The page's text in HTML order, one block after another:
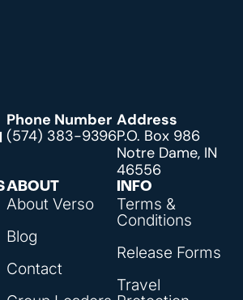
ABOUT
About Verso
Blog
Contact
INFO
Terms &
Conditions
Release Forms
Travel
Phone Number
(574) 383-9396
Address
P.O. Box 986
Notre Dame, IN
46556